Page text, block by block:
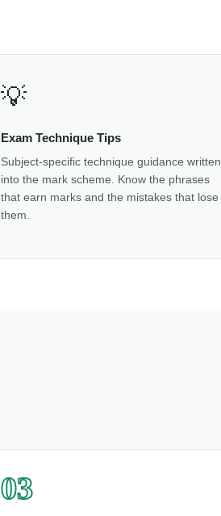
💡
Exam Technique Tips
Subject-specific technique guidance written
into the mark scheme. Know the phrases
that earn marks and the mistakes that lose
them.
03